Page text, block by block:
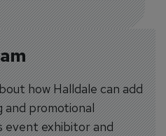
how Halldale can add
and promotional
event exhibitor and